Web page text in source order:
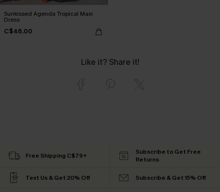
Sunkissed Agenda Tropical Maxi
Dress
C$48.00
Like it? Share it!
Free Shipping C$79+
Subscribe to Get Free
Returns
Text Us & Get 20% Off Subscribe & Get 15% Off